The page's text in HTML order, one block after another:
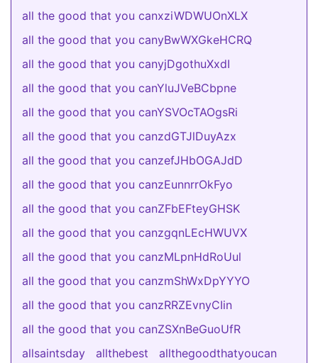
all the good that you canxziWDWUOnXLX
all the good that you canyBwWXGkeHCRQ
all the good that you canyjDgothuXxdI
all the good that you canYluJVeBCbpne
all the good that you canYSVOcTAOgsRi
all the good that you canzdGTJlDuyAzx
all the good that you canzefJHbOGAJdD
all the good that you canzEunnrrOkFyo
all the good that you canZFbEFteyGHSK
all the good that you canzgqnLEcHWUVX
all the good that you canzMLpnHdRoUul
all the good that you canzmShWxDpYYYO
all the good that you canzRRZEvnyCIin
all the good that you canZSXnBeGuoUfR
allsaintsday
allthebest
allthegoodthatyoucan